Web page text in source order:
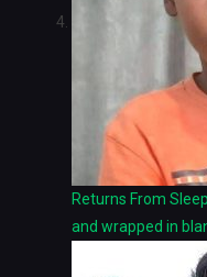
Returns From
and wrapped in